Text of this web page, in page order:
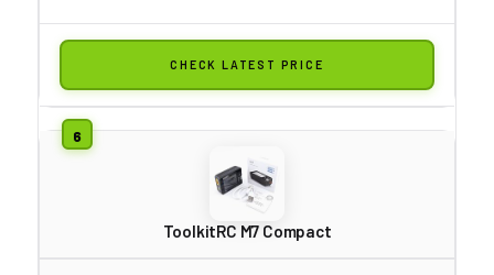
CHECK LATEST PRICE
ToolkitRC M7 Compact